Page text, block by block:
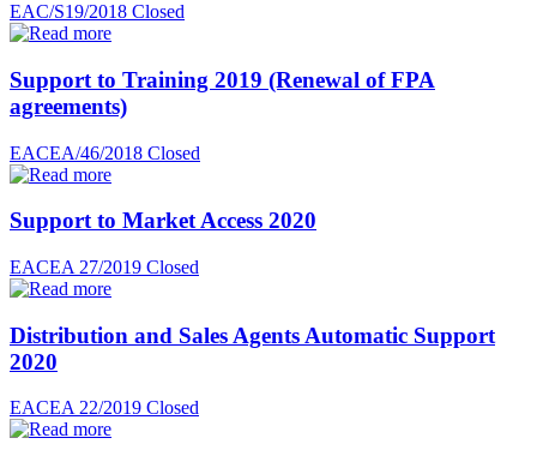
EAC/S19/2018 Closed
Support to Training 2019 (Renewal of FPA
agreements)
EACEA/46/2018 Closed
Support to Market Access 2020
EACEA 27/2019 Closed
Distribution and Sales Agents Automatic Support
2020
EACEA 22/2019 Closed